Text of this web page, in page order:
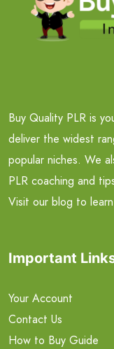
Buy Quality PLR is
deliver the widest
popular niches. We
PLR coaching and
Visit our blog to
Important
Your Account
Contact Us
How to Buy Guide